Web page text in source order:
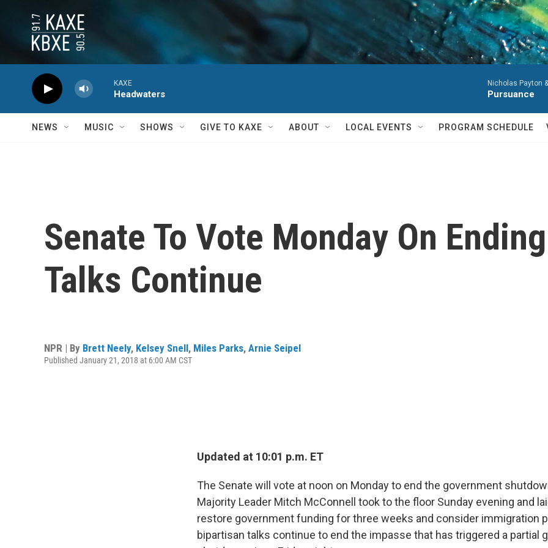
KAXE
Headwaters
Nicholas Payton
Pursuance
NEWS MUSIC SHOWS GIVE TO KAXE ABOUT LOCAL EVENTS PROGRAM SCHEDULE
Senate To Vote Monday On
Talks Continue
NPR | By Brett Neely, Kelsey Snell, Miles Parks, Arnie Seipel
Published January 21, 2018 at 6:00 AM CST
Updated at 10:01 p.m. ET
The Senate will vote at noon on Monday to end the government
Majority Leader Mitch McConnell took to the floor Sunday evening and
restore government funding for three weeks and consider immigration
bipartisan talks continue to end the impasse that has triggered a partial